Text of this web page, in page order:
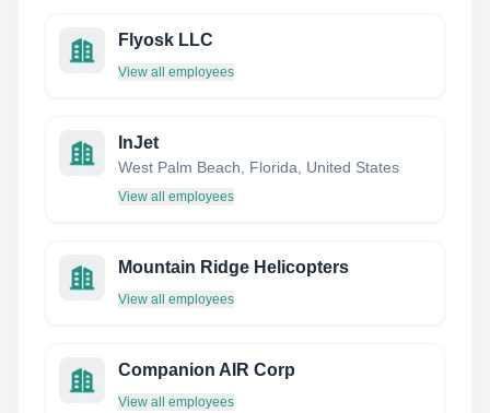
Flyosk LLC
View all employees
InJet
West Palm Beach, Florida, United States
View all employees
Mountain Ridge Helicopters
View all employees
Companion AIR Corp
View all employees